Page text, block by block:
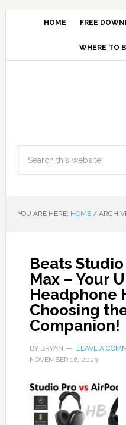
HOME FREE
WHERE TO
YOU ARE HERE: HOME /
Beats
Max – Your
Headphone
Choosing
Companion!
BY BRYAN LEAVE A
NOVEMBER 16, 2023